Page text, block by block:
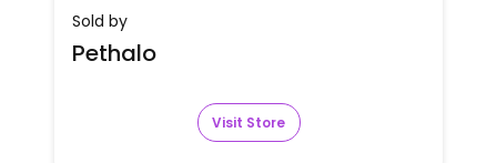
Sold by
Pethalo
Visit Store